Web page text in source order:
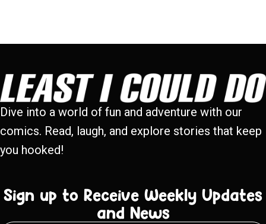
Dive into a world of fun and adventure with our
comics. Read, laugh, and explore stories that keep
you hooked!
Sign up to Receive Weekly Updates
and News